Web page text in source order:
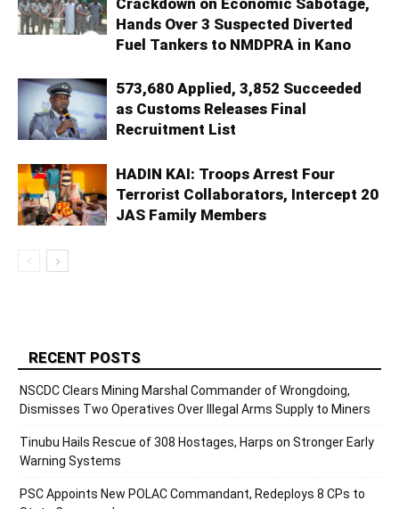
Crackdown on Economic Sabotage,
Hands Over 3 Suspected Diverted
Fuel Tankers to NMDPRA in Kano
573,680 Applied, 3,852 Succeeded
as Customs Releases Final
Recruitment List
HADIN KAI: Troops Arrest Four
Terrorist Collaborators, Intercept 20
JAS Family Members
RECENT POSTS
NSCDC Clears Mining Marshal Commander of Wrongdoing,
Dismisses Two Operatives Over Illegal Arms Supply to Miners
Tinubu Hails Rescue of 308 Hostages, Harps on Stronger Early
Warning Systems
PSC Appoints New POLAC Commandant, Redeploys 8 CPs to